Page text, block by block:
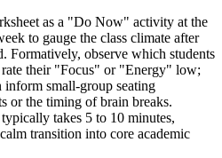
as a "Do Now" activity at the
to gauge the class climate after
Formatively, observe which students
rate their "Focus" or "Energy" low;
inform small-group seating
or the timing of brain breaks.
takes 5 to 10 minutes,
transition into core academic